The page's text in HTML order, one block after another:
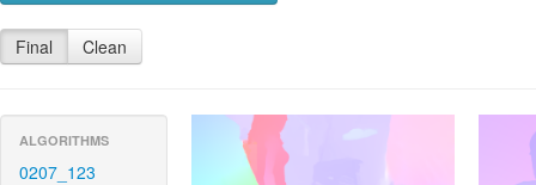
Final Clean
ALGORITHMS
0207_123